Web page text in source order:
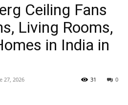
Ceiling Fans
Living Rooms,
in India in
27, 2026 0
31